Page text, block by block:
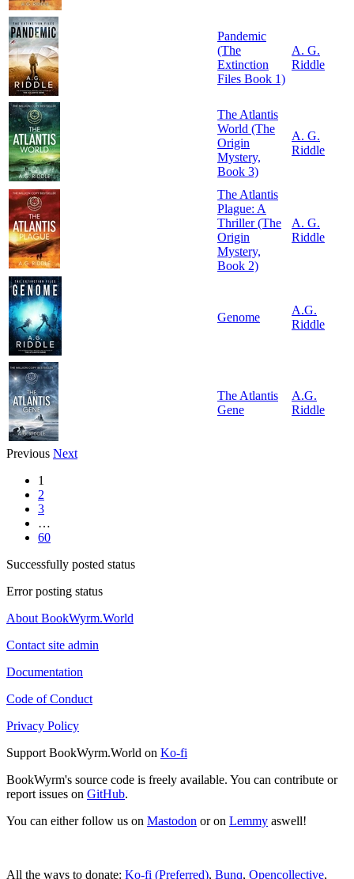
Pandemic
(The
Extinction
Files Book 1)
A. G.
Riddle
The Atlantis
World (The
Origin
Mystery,
Book 3)
A. G.
Riddle
The Atlantis
Plague: A
Thriller (The
Origin
Mystery,
Book 2)
A. G.
Riddle
Genome
A.G.
Riddle
The Atlantis
Gene
A.G.
Riddle
Previous Next
1
2
3
…
60
Successfully posted status
Error posting status
About BookWyrm.World
Contact site admin
Documentation
Code of Conduct
Privacy Policy
Support BookWyrm.World on Ko-fi
BookWyrm's source code is freely available. You can contribute or
report issues on GitHub.
You can either follow us on Mastodon or on Lemmy aswell!
All the ways to donate: Ko-fi (Preferred), Bunq, Opencollective,